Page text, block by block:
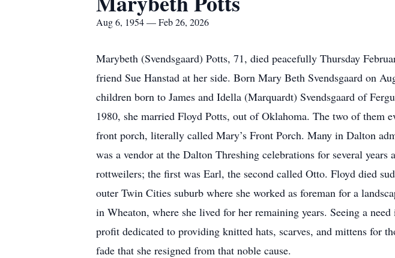
Aug 6, 1954 — Feb 26, 2026
Marybeth (Svendsgaard) Potts, 71, died peacefully Thursday
friend Sue Hanstad at her side. Born Mary Beth Svendsgaard on
children born to James and Idella (Marquardt) Svendsgaard of
1980, she married Floyd Potts, out of Oklahoma. The two of
front porch, literally called Mary’s Front Porch. Many in Dalton
was a vendor at the Dalton Threshing celebrations for several
rottweilers; the first was Earl, the second called Otto. Floyd died
outer Twin Cities suburb where she worked as foreman for a
in Wheaton, where she lived for her remaining years. Seeing a
profit dedicated to providing knitted hats, scarves, and mittens for
fade that she resigned from that noble cause.